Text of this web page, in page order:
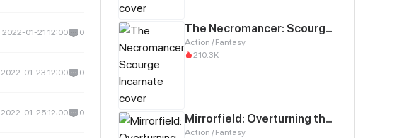
2022-01-21 12:00 0
2022-01-23 12:00 0
2022-01-25 12:00 0
The Necromancer: Scourge Incarnate
Action / Fantasy
210.3K
Mirrorfield: Overturning the World with a Reversal Skill
Action / Fantasy